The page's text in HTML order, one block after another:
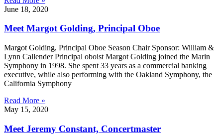
June 18, 2020
Meet Margot Golding, Principal Oboe
Margot Golding, Principal Oboe Season Chair Sponsor: William &
Lynn Callender Principal oboist Margot Golding joined the Marin
Symphony in 1998. She spent 33 years as a commercial banking
executive, while also performing with the Oakland Symphony, the
California Symphony
Read More »
May 15, 2020
Meet Jeremy Constant, Concertmaster